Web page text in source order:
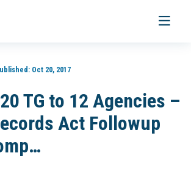
Toggle
Oct 20, 2017
TG to 12 Agencies –
Act Followup